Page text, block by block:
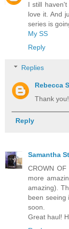
I still
love it. And
series is
My SS
Reply
Replies
Rebecca
Thank
Reply
Samantha
CROWN
more
amazing).
been seeing
soon.
Great haul!